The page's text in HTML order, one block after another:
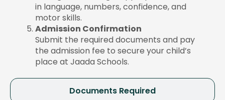
Documents Required
in language, numbers, confidence, and
motor skills.
Admission Confirmation
Submit the required documents and pay
the admission fee to secure your child’s
place at Jaada Schools.